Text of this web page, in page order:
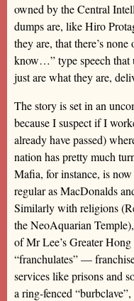
owned by the Central
dumps are, like Hiro
they are, that there’s
know…” type speech that
just are what they are,
The story is set in an
because I suspect if I
already have passed)
nation has pretty much
Mafia, for instance, is
regular as MacDonalds
Similarly with religions
the NeoAquarian
of Mr Lee’s Greater
“franchulates” —
services like prisons and
a ring-fenced